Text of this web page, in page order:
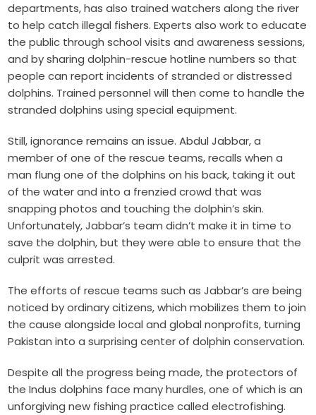
departments, has also trained watchers along the river
to help catch illegal fishers. Experts also work to educate
the public through school visits and awareness sessions,
and by sharing dolphin-rescue hotline numbers so that
people can report incidents of stranded or distressed
dolphins. Trained personnel will then come to handle the
stranded dolphins using special equipment.
Still, ignorance remains an issue. Abdul Jabbar, a
member of one of the rescue teams, recalls when a
man flung one of the dolphins on his back, taking it out
of the water and into a frenzied crowd that was
snapping photos and touching the dolphin’s skin.
Unfortunately, Jabbar’s team didn’t make it in time to
save the dolphin, but they were able to ensure that the
culprit was arrested.
The efforts of rescue teams such as Jabbar’s are being
noticed by ordinary citizens, which mobilizes them to join
the cause alongside local and global nonprofits, turning
Pakistan into a surprising center of dolphin conservation.
Despite all the progress being made, the protectors of
the Indus dolphins face many hurdles, one of which is an
unforgiving new fishing practice called electrofishing.